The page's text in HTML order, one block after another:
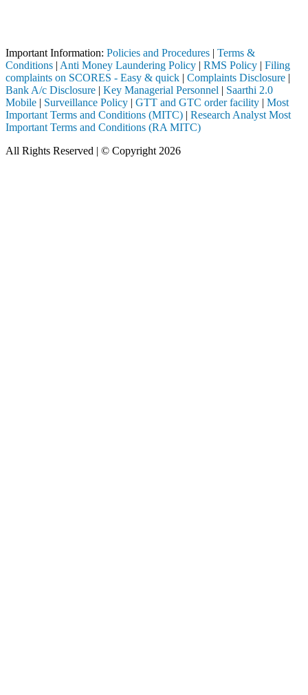
Important Information: Policies and Procedures | Terms &
Conditions | Anti Money Laundering Policy | RMS Policy | Filing
complaints on SCORES - Easy & quick | Complaints Disclosure |
Bank A/c Disclosure | Key Managerial Personnel | Saarthi 2.0
Mobile | Surveillance Policy | GTT and GTC order facility | Most
Important Terms and Conditions (MITC) | Research Analyst Most
Important Terms and Conditions (RA MITC)
All Rights Reserved | © Copyright 2026